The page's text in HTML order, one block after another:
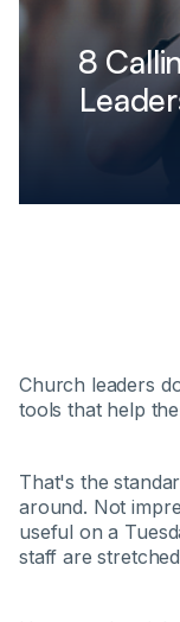
8
Church leaders
tools that help
That's the
around. Not
useful on a
staff are